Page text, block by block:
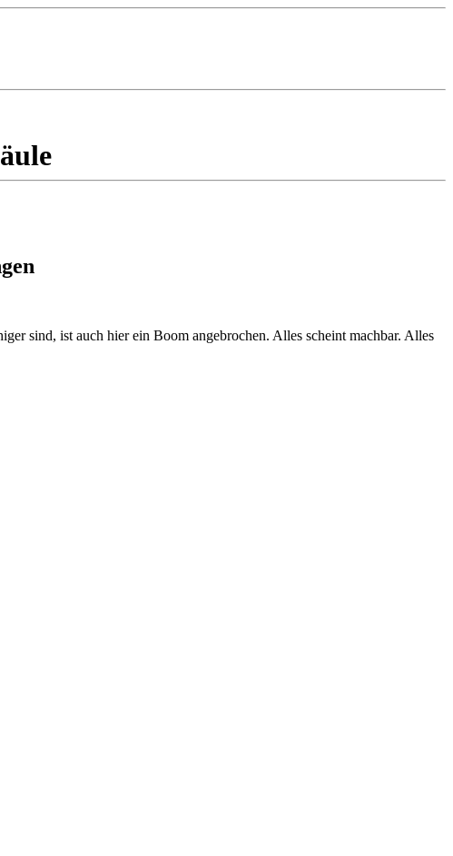
sind, ist auch hier ein Boom angebrochen. Alles scheint machbar. Alles